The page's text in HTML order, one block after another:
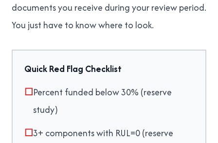
documents you receive during your review period.
You just have to know where to look.
Quick Red Flag Checklist
☐Percent funded below 30% (reserve
study)
☐3+ components with RUL=0 (reserve